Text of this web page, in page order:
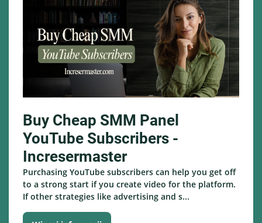
Buy Cheap SMM Panel
YouTube Subscribers -
Incresermaster
Purchasing YouTube subscribers can help you get off
to a strong start if you create video for the platform.
If other strategies like advertising and s...